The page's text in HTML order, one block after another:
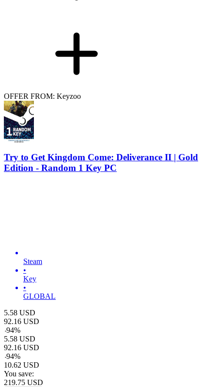
OFFER FROM: Keyzoo
Try to Get Kingdom Come: Deliverance II | Gold
Edition - Random 1 Key PC
Steam
•
Key
•
GLOBAL
5.58 USD
92.16 USD
-94%
5.58 USD
92.16 USD
-94%
10.62 USD
You save:
219.75 USD